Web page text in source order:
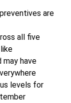
are
all five
may have
levels for